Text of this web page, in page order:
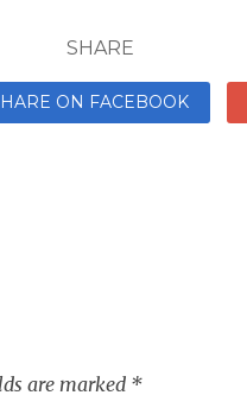
SHARE
ON FACEBOOK
are marked *